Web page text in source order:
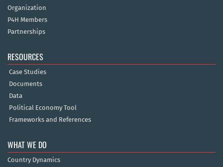
Organization
P4H Members
Partnerships
RESOURCES
Case Studies
Documents
Data
Political Economy Tool
Frameworks and References
WHAT WE DO
Country Dynamics